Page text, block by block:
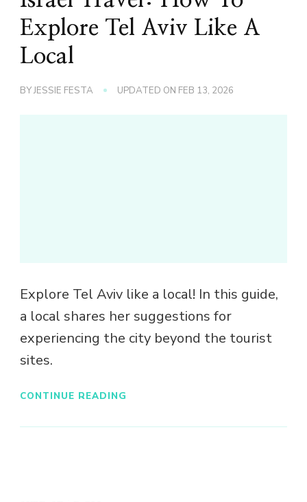
Explore Tel Aviv Like A
Local
BYJESSIE FESTA UPDATED ON FEB 13, 2026
Explore Tel Aviv like a local! In this guide,
a local shares her suggestions for
experiencing the city beyond the tourist
sites.
CONTINUE READING